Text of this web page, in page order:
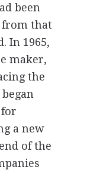
been
that
In 1965,
maker,
the
a new
of the